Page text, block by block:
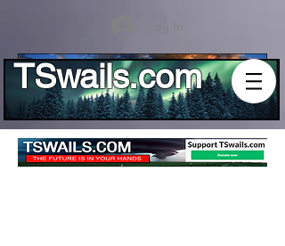
Log In
TSwails.com